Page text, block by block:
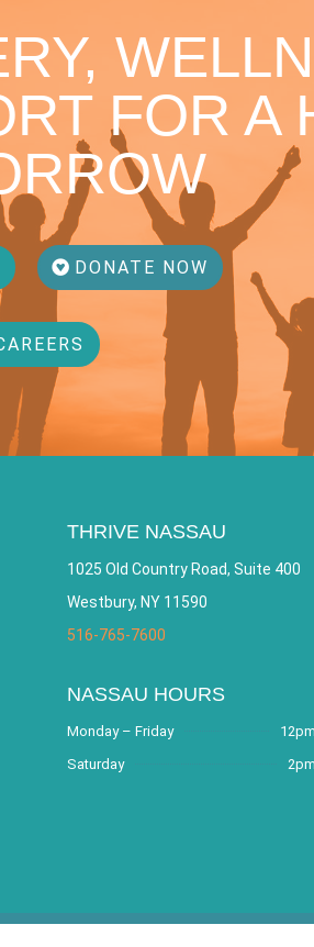
FOR A
DONATE NOW
THRIVE NASSAU
1025 Old Country Road, Suite 400
Westbury, NY 11590
516-765-7600
NASSAU HOURS
Monday – Friday
Saturday